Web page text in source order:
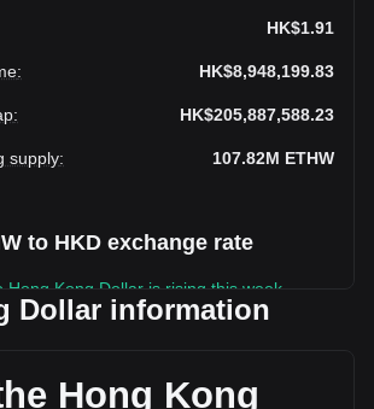
HK$1.91
: HK$8,948,199.83
: HK$205,887,588.23
supply: 107.82M ETHW
to HKD exchange rate
Hong Kong Dollar is rising this week.
market price is HK$1.91 per ETHW,
of 107,819,000 ETHW. The trading
has changed by -10.31%
Dollar information
Hong Kong